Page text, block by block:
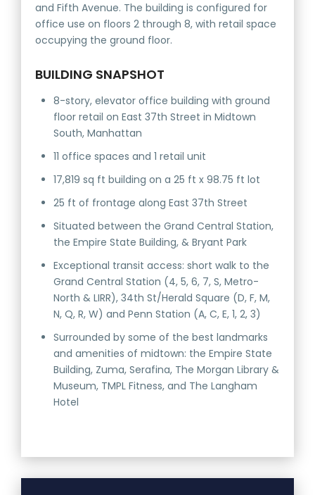
and Fifth Avenue. The building is configured for
office use on floors 2 through 8, with retail space
occupying the ground floor.
BUILDING SNAPSHOT
8-story, elevator office building with ground
floor retail on East 37th Street in Midtown
South, Manhattan
11 office spaces and 1 retail unit
17,819 sq ft building on a 25 ft x 98.75 ft lot
25 ft of frontage along East 37th Street
Situated between the Grand Central Station,
the Empire State Building, & Bryant Park
Exceptional transit access: short walk to the
Grand Central Station (4, 5, 6, 7, S, Metro-
North & LIRR), 34th St/Herald Square (D, F, M,
N, Q, R, W) and Penn Station (A, C, E, 1, 2, 3)
Surrounded by some of the best landmarks
and amenities of midtown: the Empire State
Building, Zuma, Serafina, The Morgan Library &
Museum, TMPL Fitness, and The Langham
Hotel